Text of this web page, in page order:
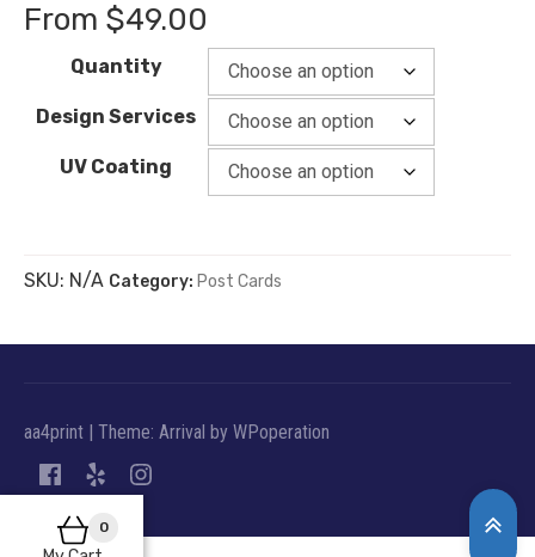
0
From $49.00
Quantity
Design Services
UV Coating
SKU: N/A Category: Post Cards
aa4print | Theme: Arrival by WPoperation